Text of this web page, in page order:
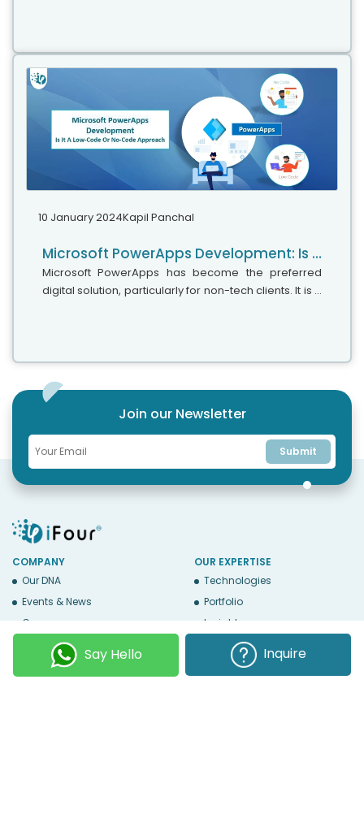
set of practices, DevOps embodies a culture and a
philosophy that bridges the gap between
developers (Dev) and IT operations (Ops) teams.
10 January 2024Kapil Panchal
Microsoft PowerApps Development: Is It A Low-Code Or No-Code Approach
Microsoft PowerApps has become the preferred
digital solution, particularly for non-tech clients. It is a
and-drop capabilities.
Join our Newsletter
Submit
COMPANY
Our DNA
Events & News
Career
OUR EXPERTISE
Technologies
Portfolio
Insights
BUSINESS WITH US
Services
WEBSITE USE
Privacy
Say Hello Inquire